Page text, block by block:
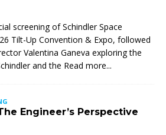
screening of Schindler Space
Tilt-Up Convention & Expo, followed
Valentina Ganeva exploring the
and the Read more...
Engineer’s Perspective